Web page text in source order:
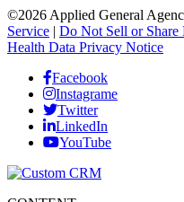
©2026 Applied General
Service | Do Not Sell or Share
Health Data Privacy Notice
Facebook
Instagrame
Twitter
LinkedIn
YouTube